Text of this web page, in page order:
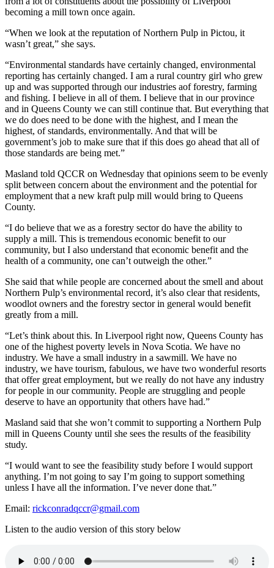
becoming a mill town once again.
“When we look at the reputation of Northern Pulp in Pictou, it
wasn’t great,” she says.
“Environmental standards have certainly changed, environmental
reporting has certainly changed. I am a rural country girl who grew
up and was supported through our industries aof forestry, farming
and fishing. I believe in all of them. I believe that in our province
and in Queens County we can still continue that. But everything that
we do does need to be done with the highest, and I mean the
highest, of standards, environmentally. And that will be
government’s job to make sure that if this does go ahead that all of
those standards are being met.”
Masland told QCCR on Wednesday that opinions seem to be evenly
split between concern about the environment and the potential for
employment that a new kraft pulp mill would bring to Queens
County.
“I do believe that we as a forestry sector do have the ability to
supply a mill. This is tremendous economic benefit to our
community, but I also understand that economic benefit and the
health of a community, one can’t outweigh the other.”
She said that while people are concerned about the smell and about
Northern Pulp’s environmental record, it’s also clear that residents,
woodlot owners and the forestry sector in general would benefit
greatly from a mill.
“Let’s think about this. In Liverpool right now, Queens County has
one of the highest poverty levels in Nova Scotia. We have no
industry. We have a small industry in a sawmill. We have no
industry, we have tourism, fabulous, we have two wonderful resorts
that offer great employment, but we really do not have any industry
for people in our community. People are struggling and people
deserve to have an opportunity that others have had.”
Masland said that she won’t commit to supporting a Northern Pulp
mill in Queens County until she sees the results of the feasibility
study.
“I would want to see the feasibility study before I would support
anything. I’m not going to say I’m going to support something
unless I have all the information. I’ve never done that.”
Email: rickconradqccr@gmail.com
Listen to the audio version of this story below